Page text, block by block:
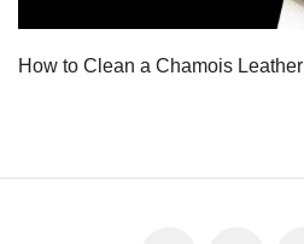
How to Clean a Chamois Leather